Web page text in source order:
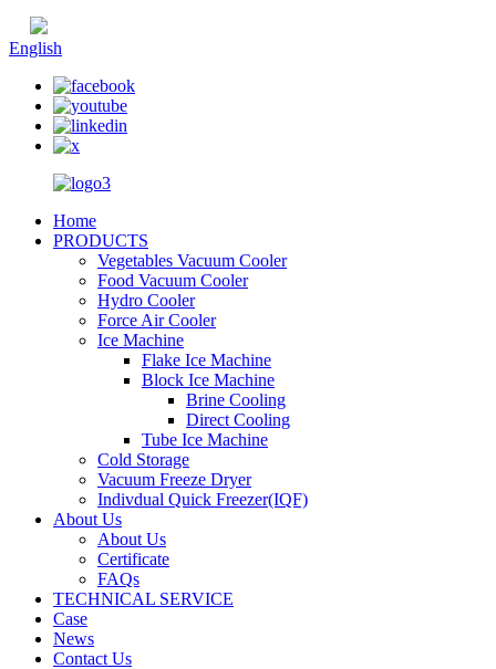
English
Home
PRODUCTS
Vegetables Vacuum Cooler
Food Vacuum Cooler
Hydro Cooler
Force Air Cooler
Ice Machine
Flake Ice Machine
Block Ice Machine
Brine Cooling
Direct Cooling
Tube Ice Machine
Cold Storage
Vacuum Freeze Dryer
Indivdual Quick Freezer(IQF)
About Us
About Us
Certificate
FAQs
TECHNICAL SERVICE
Case
News
Contact Us